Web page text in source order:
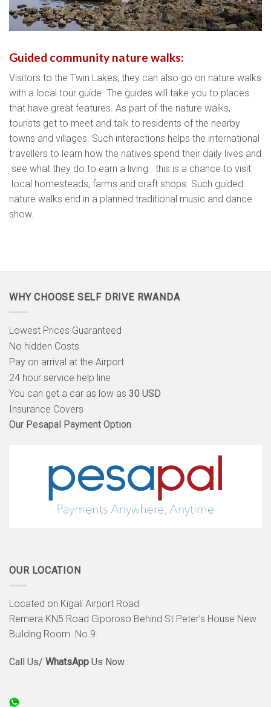
Guided community nature walks:
Visitors to the Twin Lakes, they can also go on nature walks
with a local tour guide. The guides will take you to places
that have great features. As part of the nature walks,
tourists get to meet and talk to residents of the nearby
towns and villages. Such interactions helps the international
travellers to learn how the natives spend their daily lives and
see what they do to earn a living. this is a chance to visit
local homesteads, farms and craft shops. Such guided
nature walks end in a planned traditional music and dance
show.
WHY CHOOSE SELF DRIVE RWANDA
Lowest Prices Guaranteed
No hidden Costs
Pay on arrival at the Airport
24 hour service help line
You can get a car as low as 30 USD
Insurance Covers
Our Pesapal Payment Option
OUR LOCATION
Located on Kigali Airport Road
Remera KN5 Road Giporoso Behind St Peter’s House New
Building Room No.9.
Call Us/ WhatsApp Us Now :